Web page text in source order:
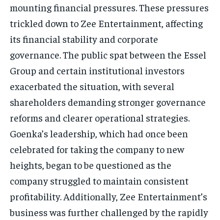
mounting financial pressures.These pressures
trickled down to Zee Entertainment, affecting
its financial stability and corporate
governance.The public spat between the Essel
Group and certain institutional investors
exacerbated the situation, with several
shareholders demanding stronger governance
reforms and clearer operational strategies.
Goenka’s leadership, which had once been
celebrated for taking the company to new
heights, began to be questioned as the
company struggled to maintain consistent
profitability. Additionally, Zee Entertainment’s
business was further challenged by the rapidly